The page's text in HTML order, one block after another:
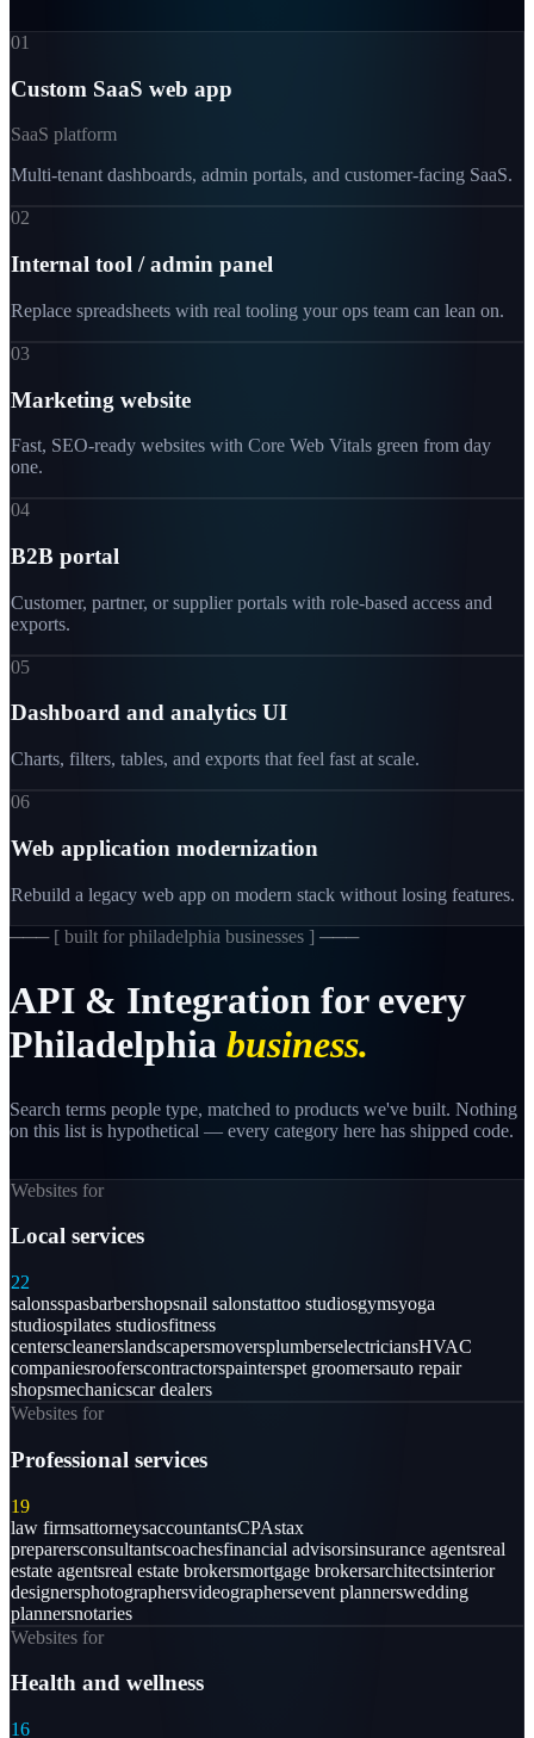
01
Custom SaaS web app
SaaS platform
Multi-tenant dashboards, admin portals, and customer-facing SaaS.
02
Internal tool / admin panel
Replace spreadsheets with real tooling your ops team can lean on.
03
Marketing website
Fast, SEO-ready websites with Core Web Vitals green from day
one.
04
B2B portal
Customer, partner, or supplier portals with role-based access and
exports.
05
Dashboard and analytics UI
Charts, filters, tables, and exports that feel fast at scale.
06
Web application modernization
Rebuild a legacy web app on modern stack without losing features.
─── [ built for philadelphia businesses ] ───
API & Integration for every
Philadelphia business.
Search terms people type, matched to products we've built. Nothing
on this list is hypothetical — every category here has shipped code.
Websites for
Local services
22
salonsspasbarbershopsnail salonstattoo studiosgymsyoga
studiospilates studiosfitness
centerscleanerslandscapersmoversplumberselectriciansHVAC
companiesrooferscontractorspainterspet groomersauto repair
shopsmechanicscar dealers
Websites for
Professional services
19
law firmsattorneysaccountantsCPAstax
preparersconsultantscoachesfinancial advisorsinsurance agentsreal
estate agentsreal estate brokersmortgage brokersarchitectsinterior
designersphotographersvideographersevent plannerswedding
plannersnotaries
Websites for
Health and wellness
16